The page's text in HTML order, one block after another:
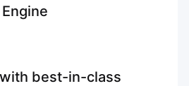
best-in-class